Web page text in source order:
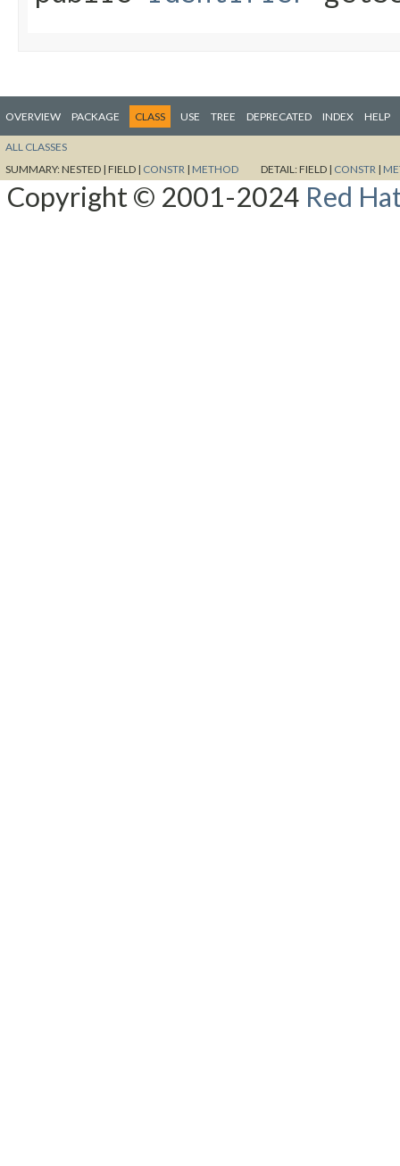
OVERVIEW PACKAGE CLASS USE TREE DEPRECATED INDEX HELP
ALL CLASSES
SUMMARY:NESTED | FIELD | CONSTR | METHOD DETAIL:FIELD | CONSTR |
Copyright © 2001-2024 Red